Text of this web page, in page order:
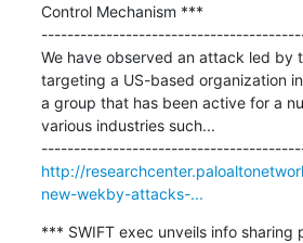
Control Mechanism ***
We have observed an attack led by
targeting a US-based organization
a group that has been active for a
various industries such...
http://
new-wekby-attacks-...
*** SWIFT exec unveils info sharing